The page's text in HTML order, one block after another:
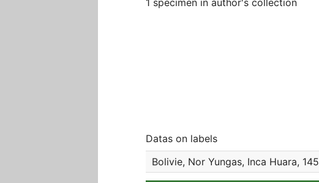
1 specimen in author's collection
Datas on labels
Bolivie, Nor Yungas, Inca Huara,